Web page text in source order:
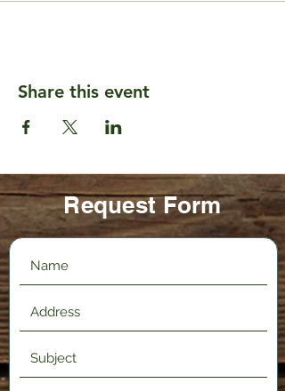
Share this event
Request Form